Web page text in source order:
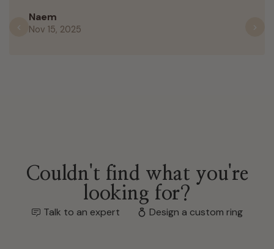
Naem
Nov 15, 2025
Previous
Couldn't find what you're
looking for?
Talk to an expert Design a custom ring